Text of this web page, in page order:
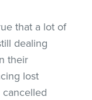
that a lot of
dealing
their
lost